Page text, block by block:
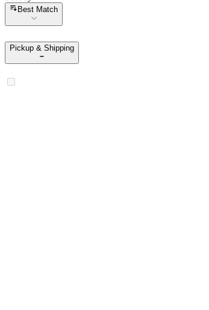
Best Match
Pickup & Shipping